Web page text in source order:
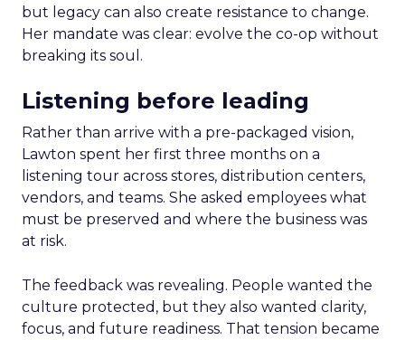
but legacy can also create resistance to change.
Her mandate was clear: evolve the co-op without
breaking its soul.
Listening before leading
Rather than arrive with a pre-packaged vision,
Lawton spent her first three months on a
listening tour across stores, distribution centers,
vendors, and teams. She asked employees what
must be preserved and where the business was
at risk.
The feedback was revealing. People wanted the
culture protected, but they also wanted clarity,
focus, and future readiness. That tension became